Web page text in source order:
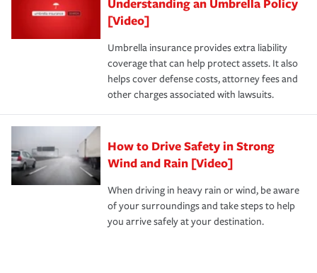
[Video]
Umbrella insurance provides extra liability
coverage that can help protect assets. It also
helps cover defense costs, attorney fees and
other charges associated with lawsuits.
How to Drive Safety in Strong
Wind and Rain [Video]
When driving in heavy rain or wind, be aware
of your surroundings and take steps to help
you arrive safely at your destination.